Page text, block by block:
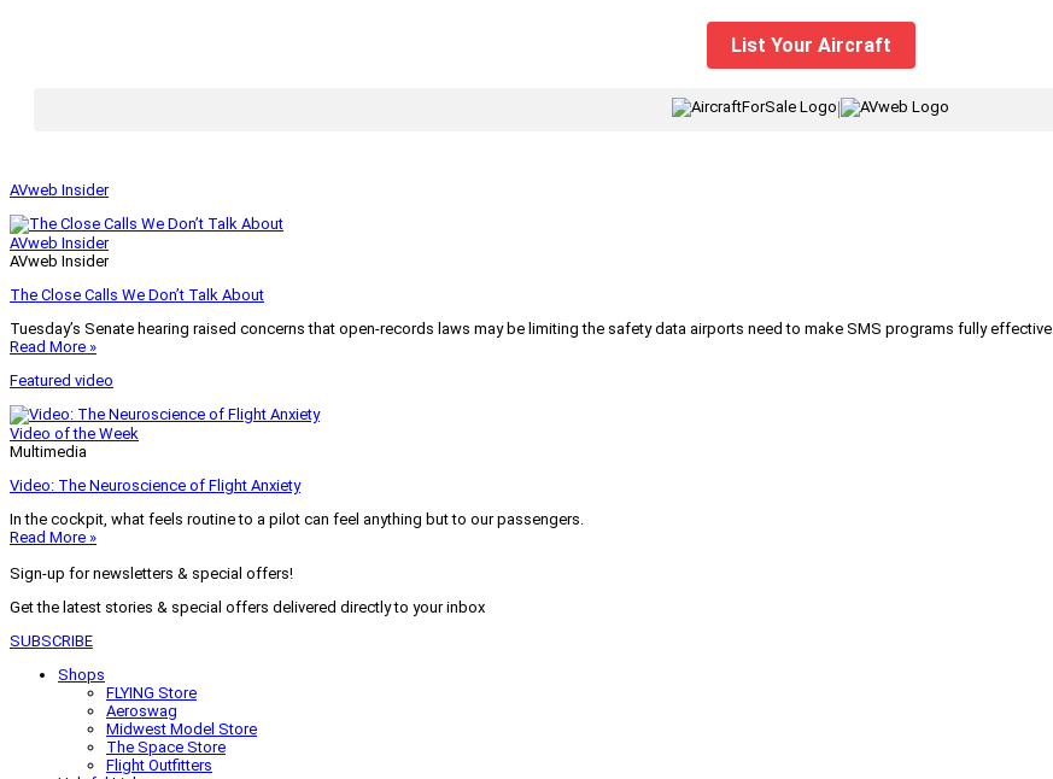
List Your Aircraft
|
AVweb Insider
AVweb Insider
AVweb Insider
The Close Calls We Don’t Talk About
Tuesday’s Senate hearing raised concerns that open-records laws may be limiting the safety data airports need to make SMS programs fully effective.
Read More »
Featured video
Video of the Week
Multimedia
Video: The Neuroscience of Flight Anxiety
In the cockpit, what feels routine to a pilot can feel anything but to our passengers.
Read More »
Sign-up for newsletters & special offers!
Get the latest stories & special offers delivered directly to your inbox
SUBSCRIBE
Shops
FLYING Store
Aeroswag
Midwest Model Store
The Space Store
Flight Outfitters